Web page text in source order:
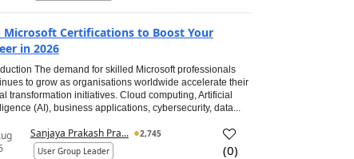
Microsoft Certifications to Boost Your
in 2026
The demand for skilled Microsoft professionals
to grow as organisations worldwide accelerate their
transformation initiatives. Cloud computing, Artificial
(AI), business applications, cybersecurity, data...
Sanjaya Prakash Pra...
2,745
User Group Leader
(0)